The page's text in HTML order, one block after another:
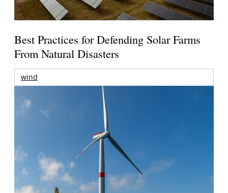
Best Practices for Defending Solar Farms
From Natural Disasters
wind